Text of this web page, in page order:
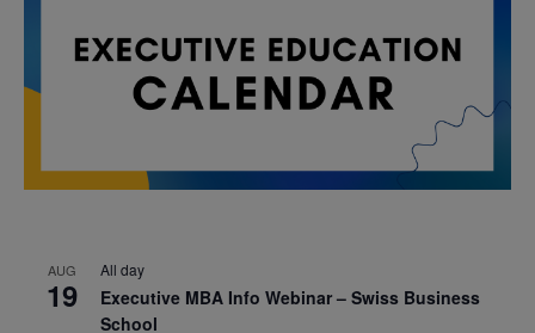
AUG
19
All day
Executive MBA Info Webinar – Swiss Business
School